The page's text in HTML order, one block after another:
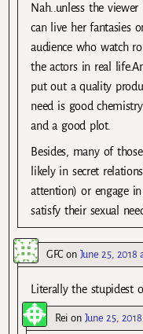
Nah..unless the
can live her fantasies
audience who watch
the actors in real
put out a quality
need is good
and a good plot.
Besides, many of
likely in secret
attention) or engage
satisfy their sexual
GFC on June 25, 2018
Literally the stupidest
Rei on June 25,